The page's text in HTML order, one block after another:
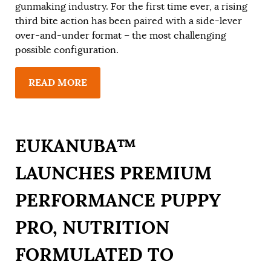
gunmaking industry. For the first time ever, a rising
third bite action has been paired with a side-lever
over-and-under format – the most challenging
possible configuration.
READ MORE
EUKANUBA™
LAUNCHES PREMIUM
PERFORMANCE PUPPY
PRO, NUTRITION
FORMULATED TO